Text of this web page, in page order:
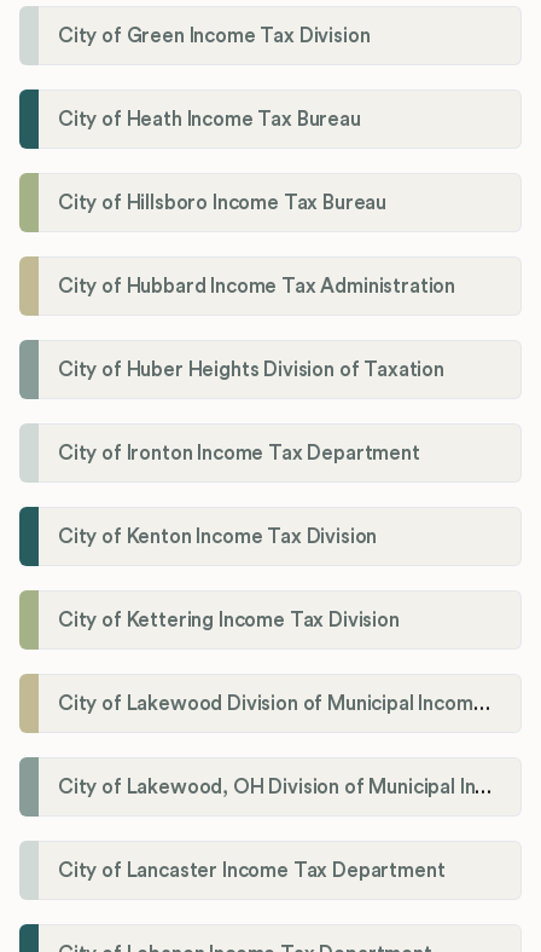
City of Green Income Tax Division
City of Heath Income Tax Bureau
City of Hillsboro Income Tax Bureau
City of Hubbard Income Tax Administration
City of Huber Heights Division of Taxation
City of Ironton Income Tax Department
City of Kenton Income Tax Division
City of Kettering Income Tax Division
City of Lakewood Division of Municipal Income Tax
City of Lakewood, OH Division of Municipal Income Tax
City of Lancaster Income Tax Department